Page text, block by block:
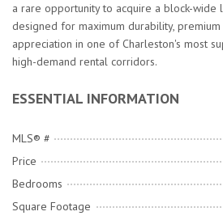
a rare opportunity to acquire a block-
designed for maximum durability,
appreciation in one of Charleston's most
high-demand rental corridors.
ESSENTIAL INFORMATION
MLS® #
Price
Bedrooms
Square Footage